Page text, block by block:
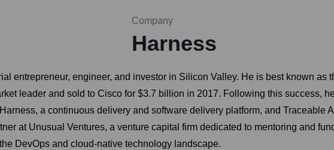
Company
Harness
entrepreneur, engineer, and investor in Silicon Valley. He is best known as
leader and sold to Cisco for $3.7 billion in 2017. Following this success,
a continuous delivery and software delivery platform, and Traceable
at Unusual Ventures, a venture capital firm dedicated to mentoring and
DevOps and cloud-native technology landscape.